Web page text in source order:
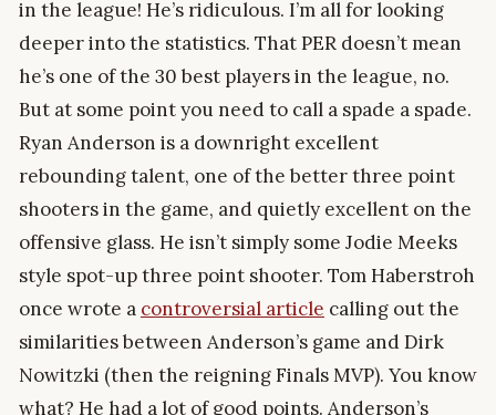
in the league! He’s ridiculous. I’m all for looking
deeper into the statistics. That PER doesn’t mean
he’s one of the 30 best players in the league, no.
But at some point you need to call a spade a spade.
Ryan Anderson is a downright excellent
rebounding talent, one of the better three point
shooters in the game, and quietly excellent on the
offensive glass. He isn’t simply some Jodie Meeks
style spot-up three point shooter. Tom Haberstroh
once wrote a controversial article calling out the
similarities between Anderson’s game and Dirk
Nowitzki (then the reigning Finals MVP). You know
what? He had a lot of good points. Anderson’s